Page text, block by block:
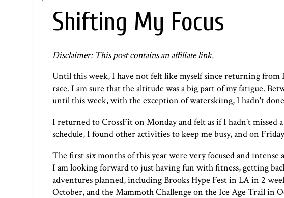
Shifting My Focus
Disclaimer: This post contains an affiliate link.
Until this week, I have not felt like myself since returning from
race. I am sure that the altitude was a big part of my fatigue.
until this week, with the exception of waterskiing, I hadn't
I returned to CrossFit on Monday and felt as if I hadn't missed
schedule, I found other activities to keep me busy, and on
The first six months of this year were very focused and intense
I am looking forward to just having fun with fitness, getting
adventures planned, including Brooks Hype Fest in LA in 2
October, and the Mammoth Challenge on the Ice Age Trail in